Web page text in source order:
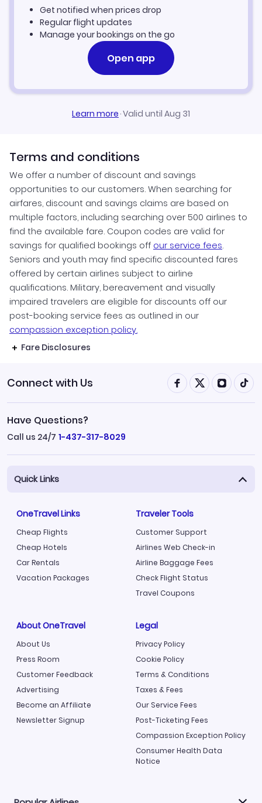
Get notified when prices drop
Regular flight updates
Manage your bookings on the go
Open app
Learn more·Valid until Aug 31
Terms and conditions
We offer a number of discount and savings
opportunities to our customers. When searching for
airfares, discount and savings claims are based on
multiple factors, including searching over 500 airlines to
find the available fare. Coupon codes are valid for
savings for qualified bookings off our service fees.
Seniors and youth may find specific discounted fares
offered by certain airlines subject to airline
qualifications. Military, bereavement and visually
impaired travelers are eligible for discounts off our
post-booking service fees as outlined in our
compassion exception policy.
Fare Disclosures
Connect with Us
Have Questions?
Call us 24/7 1-437-317-8029
Quick Links
OneTravel Links
Cheap Flights
Cheap Hotels
Car Rentals
Vacation Packages
Traveler Tools
Customer Support
Airlines Web Check-in
Airline Baggage Fees
Check Flight Status
Travel Coupons
About OneTravel
About Us
Press Room
Customer Feedback
Advertising
Become an Affiliate
Newsletter Signup
Legal
Privacy Policy
Cookie Policy
Terms & Conditions
Taxes & Fees
Our Service Fees
Post-Ticketing Fees
Compassion Exception Policy
Consumer Health Data
Notice